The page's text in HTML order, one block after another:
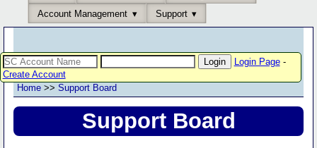
Account Management
Support
Login Page-
Create Account
Home >> Support Board
Support Board